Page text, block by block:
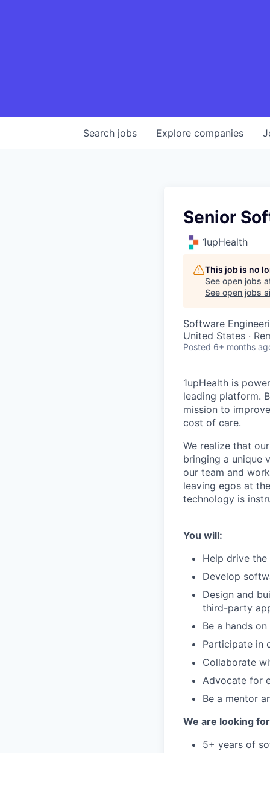
Search jobs Explore companies
Senior
1upHealth
This job is no
See open jobs
See open jobs
Software
United States ·
Posted 6+ months
1upHealth is
leading platform.
mission to
cost of care.
We realize that
bringing a unique
our team and
leaving egos at
technology is
You will:
Help drive
Develop
Design and
third-party
Be a hands
Participate in
Collaborate
Advocate for
Be a mentor
We are looking
5+ years of